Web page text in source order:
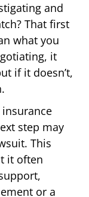
and
That first
what you
it
if it doesn’t,
step may
This
it often
or a